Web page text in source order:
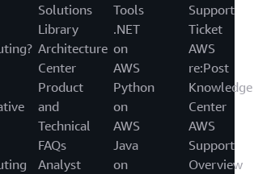
Solutions
Library
Architecture
Center
Product
and
Technical
FAQs
Analyst
Tools
.NET
on
AWS
Python
on
AWS
Java
on
Support
Ticket
AWS
re:Post
Knowledge
Center
AWS
Support
Overview